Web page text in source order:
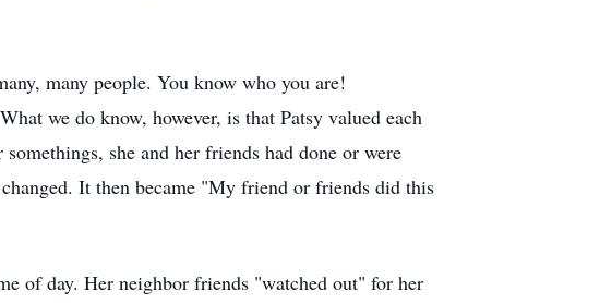
many people. You know who you are!
we do know, however, is that Patsy valued each
she and her friends had done or were
It then became "My friend or friends did this
of day. Her neighbor friends "watched out" for her